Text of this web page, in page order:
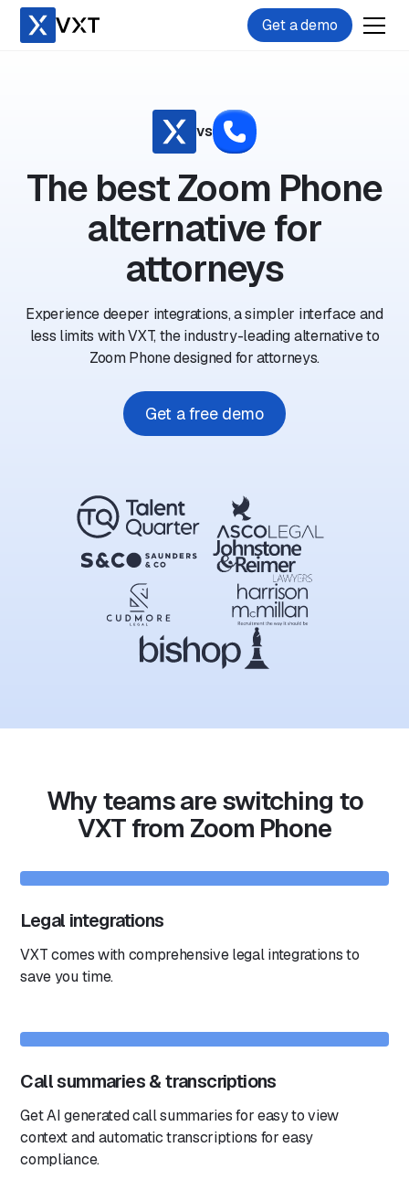
Get a demo
vs
The best Zoom Phone
alternative for
attorneys
Experience deeper integrations, a simpler interface and
less limits with VXT, the industry-leading alternative to
Zoom Phone designed for attorneys.
Get a free demo
Why teams are switching to
VXT from Zoom Phone
Legal integrations
VXT comes with comprehensive legal integrations to
save you time.
Call summaries & transcriptions
Get AI generated call summaries for easy to view
context and automatic transcriptions for easy
compliance.